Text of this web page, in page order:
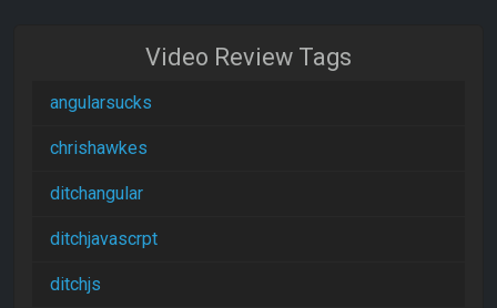
Video Review Tags
angularsucks
chrishawkes
ditchangular
ditchjavascrpt
ditchjs